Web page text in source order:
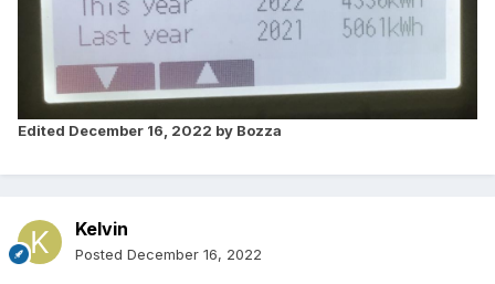
Edited December 16, 2022 by Bozza
Kelvin
Posted December 16, 2022